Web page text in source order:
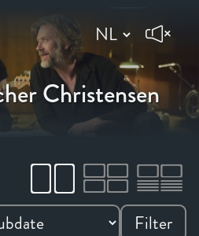
Christensen
Filter